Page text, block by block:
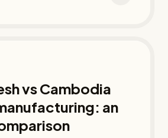
vs Cambodia
an